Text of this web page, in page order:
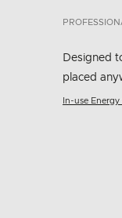
Designed
placed
In-use